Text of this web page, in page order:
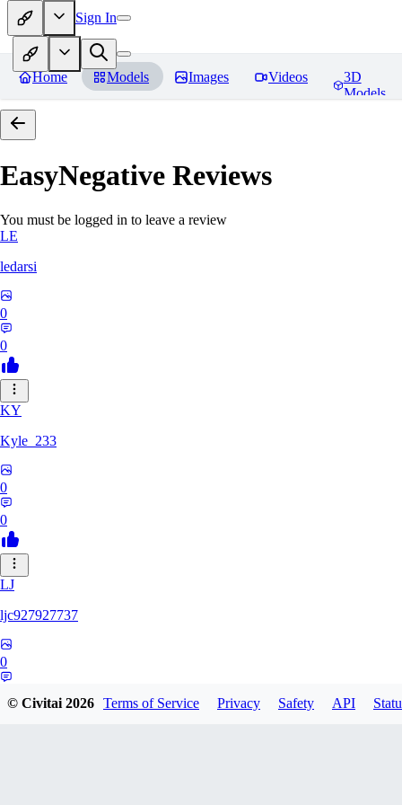
Sign In
Home Models Images Videos
3D
Models
EasyNegative Reviews
You must be logged in to leave a review
LE
ledarsi
0
0
KY
Kyle_233
0
0
LJ
ljc927927737
0
© Civitai2026 Terms of Service Privacy Safety API